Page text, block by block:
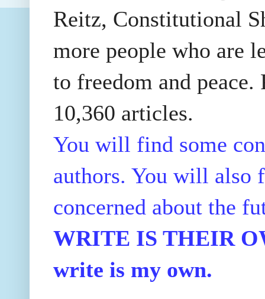
Reitz, Constitutional
more people who are
to freedom and
10,360 articles.
You will find some
authors. You will also
concerned about the
WRITE IS THEIR
write is my own.